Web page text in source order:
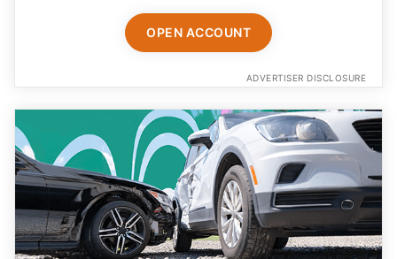
OPEN ACCOUNT
ADVERTISER DISCLOSURE